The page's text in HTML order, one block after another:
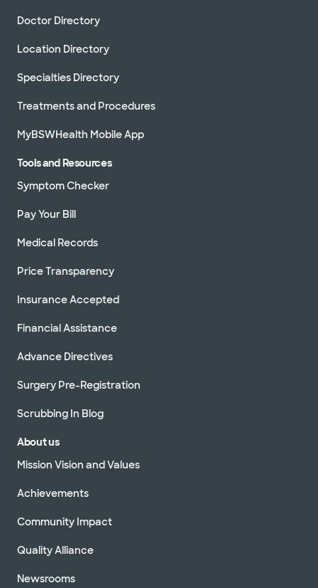
Doctor Directory
Location Directory
Specialties Directory
Treatments and Procedures
MyBSWHealth Mobile App
Tools and Resources
Symptom Checker
Pay Your Bill
Medical Records
Price Transparency
Insurance Accepted
Financial Assistance
Advance Directives
Surgery Pre-Registration
Scrubbing In Blog
About us
Mission Vision and Values
Achievements
Community Impact
Quality Alliance
Newsrooms